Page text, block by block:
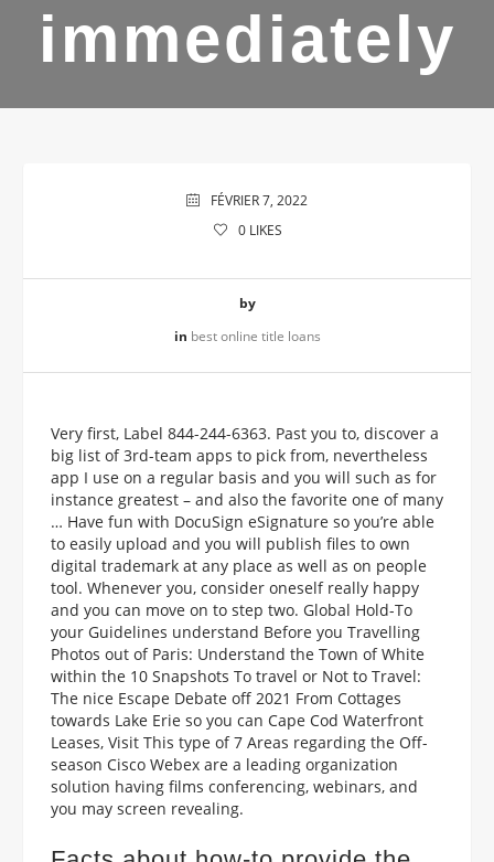
immediately
FÉVRIER 7, 2022
0LIKES
by
in best online title loans
Very first, Label 844-244-6363. Past you to, discover a
big list of 3rd-team apps to pick from, nevertheless
app I use on a regular basis and you will such as for
instance greatest – and also the favorite one of many
… Have fun with DocuSign eSignature so you’re able
to easily upload and you will publish files to own
digital trademark at any place as well as on people
tool. Whenever you, consider oneself really happy
and you can move on to step two. Global Hold-To
your Guidelines understand Before you Travelling
Photos out of Paris: Understand the Town of White
within the 10 Snapshots To travel or Not to Travel:
The nice Escape Debate off 2021 From Cottages
towards Lake Erie so you can Cape Cod Waterfront
Leases, Visit This type of 7 Areas regarding the Off-
season Cisco Webex are a leading organization
solution having films conferencing, webinars, and
you may screen revealing.